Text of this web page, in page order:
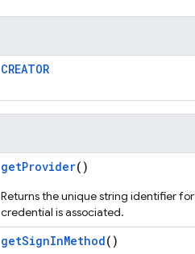
CREATOR
getProvider()
Returns the unique string identifier
credential is associated.
getSignInMethod()